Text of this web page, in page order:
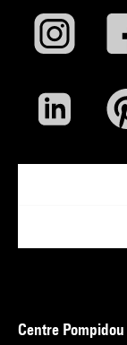
Centre Pompidou